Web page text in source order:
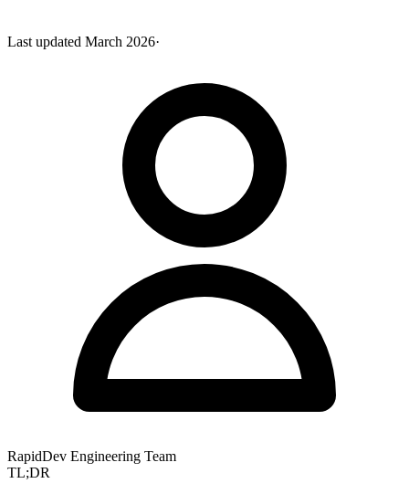
Last updated March 2026·
RapidDev Engineering Team
TL;DR